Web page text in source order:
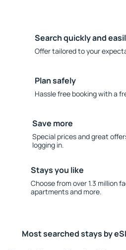
Search quickly and
Offer tailored to your
Plan safely
Hassle free booking with a
Save more
Special prices and great
logging in.
Stays you like
Choose from over 1.3 million
apartments and more.
Most searched stays by